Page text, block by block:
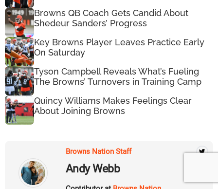
Browns QB Coach Gets Candid About
Shedeur Sanders’ Progress
Key Browns Player Leaves Practice Early
On Saturday
Tyson Campbell Reveals What’s Fueling
The Browns’ Turnovers in Training Camp
Quincy Williams Makes Feelings Clear
About Joining Browns
Browns Nation Staff
Andy Webb